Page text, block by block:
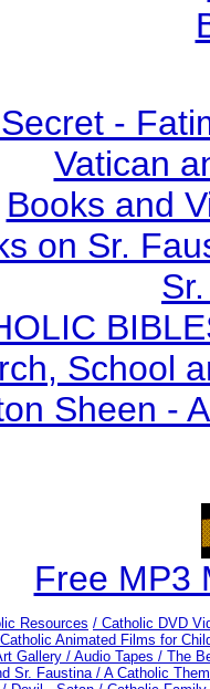
-
Vatican
Books and
on Sr.
School
Sheen -
Free MP3
Resources / Catholic DVD
Catholic Animated Films for
Gallery /Audio Tapes / The
Sr. Faustina /A Catholic